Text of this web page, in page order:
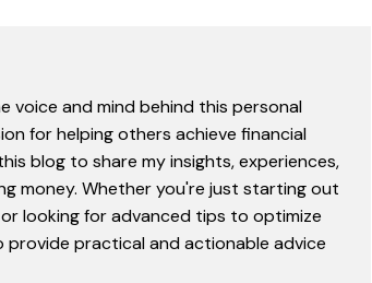
voice and mind behind this personal
for helping others achieve financial
blog to share my insights, experiences,
money. Whether you're just starting out
looking for advanced tips to optimize
provide practical and actionable advice